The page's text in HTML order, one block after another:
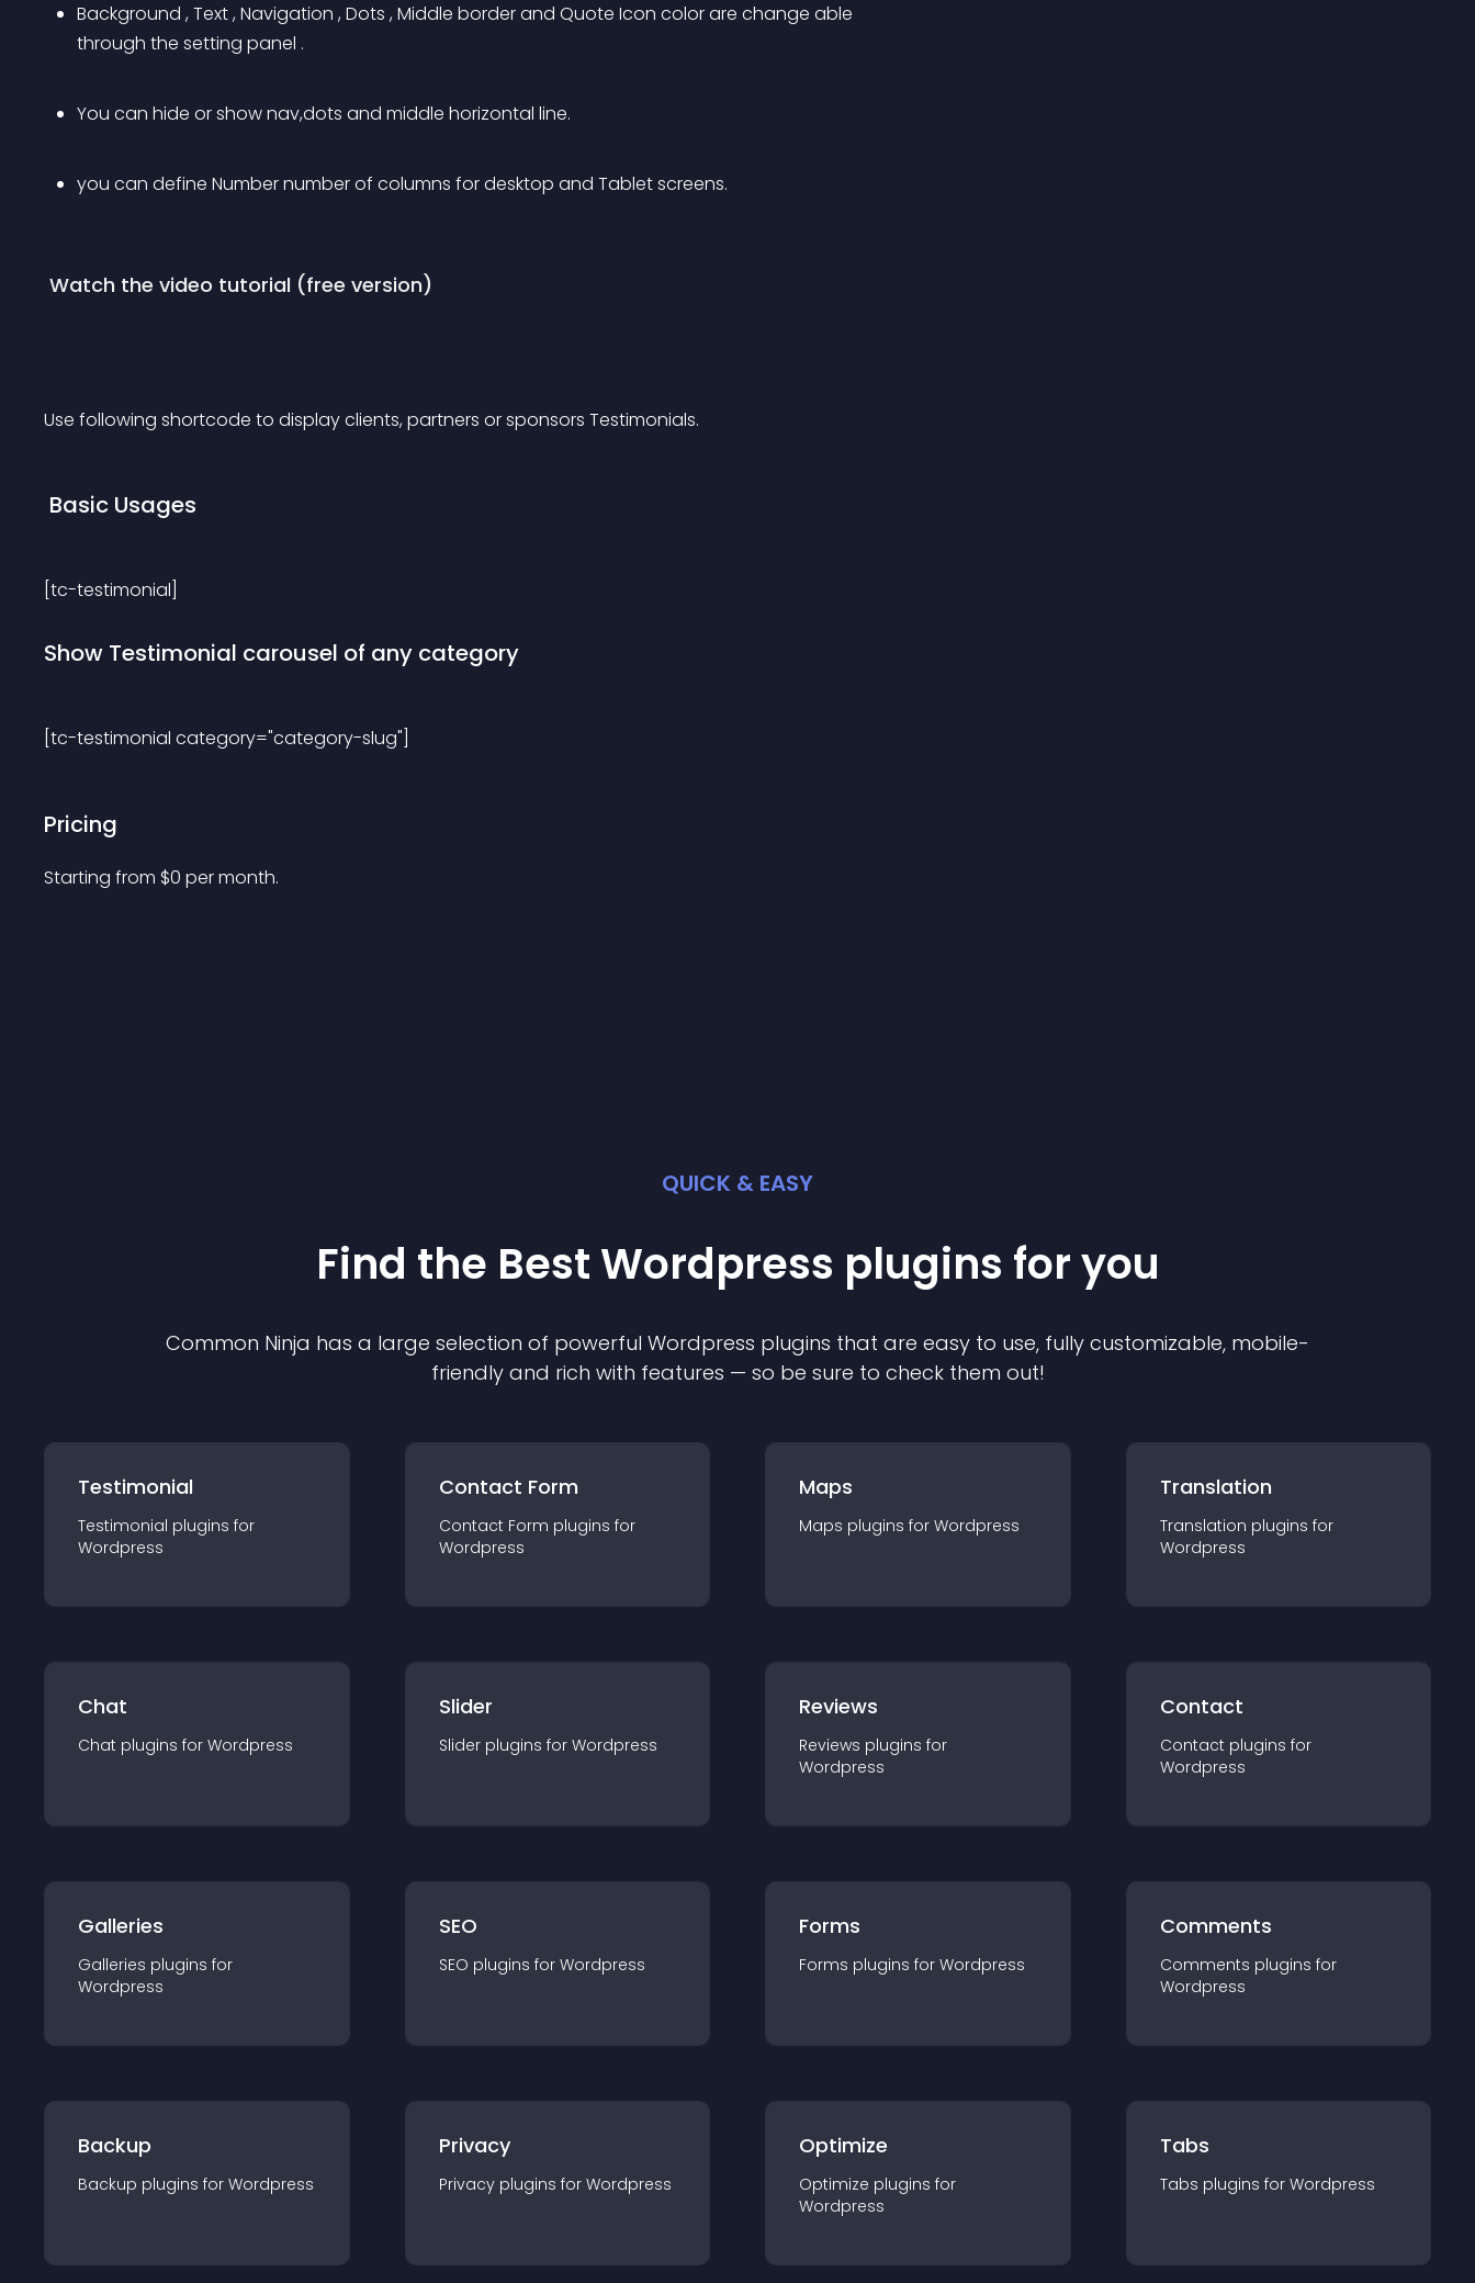
Background , Text , Navigation , Dots , Middle border and Quote Icon color are change able
through the setting panel .
You can hide or show nav,dots and middle horizontal line.
you can define Number number of columns for desktop and Tablet screens.
Watch the video tutorial (free version)
Use following shortcode to display clients, partners or sponsors Testimonials.
Basic Usages
[tc-testimonial]
Show Testimonial carousel of any category
[tc-testimonial category="category-slug"]
Pricing
Starting from $0 per month.
QUICK & EASY
Find the Best Wordpress plugins for you
Common Ninja has a large selection of powerful Wordpress plugins that are easy to use, fully customizable, mobile-
friendly and rich with features — so be sure to check them out!
Testimonial
Testimonial plugins for
Wordpress
Contact Form
Contact Form plugins for
Wordpress
Maps
Maps plugins for Wordpress
Translation
Translation plugins for
Wordpress
Chat
Chat plugins for Wordpress
Slider
Slider plugins for Wordpress
Reviews
Reviews plugins for
Wordpress
Contact
Contact plugins for
Wordpress
Galleries
Galleries plugins for
Wordpress
SEO
SEO plugins for Wordpress
Forms
Forms plugins for Wordpress
Comments
Comments plugins for
Wordpress
Backup
Backup plugins for Wordpress
Privacy
Privacy plugins for Wordpress
Optimize
Optimize plugins for
Wordpress
Tabs
Tabs plugins for Wordpress